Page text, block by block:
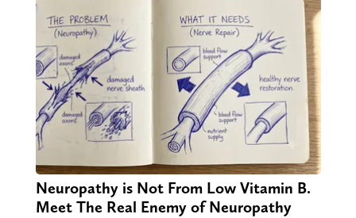
Neuropathy is Not From Low Vitamin B.
Meet The Real Enemy of Neuropathy